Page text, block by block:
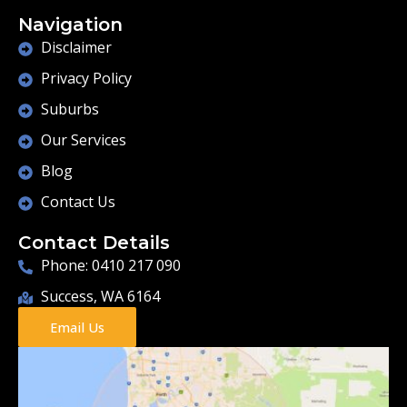
Navigation
Disclaimer
Privacy Policy
Suburbs
Our Services
Blog
Contact Us
Contact Details
Phone: 0410 217 090
Success, WA 6164
Email Us